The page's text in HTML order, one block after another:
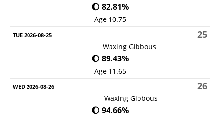
🌔 82.81%
Age 10.75
25
Waxing Gibbous
🌔 89.43%
Age 11.65
26
Waxing Gibbous
🌔 94.66%